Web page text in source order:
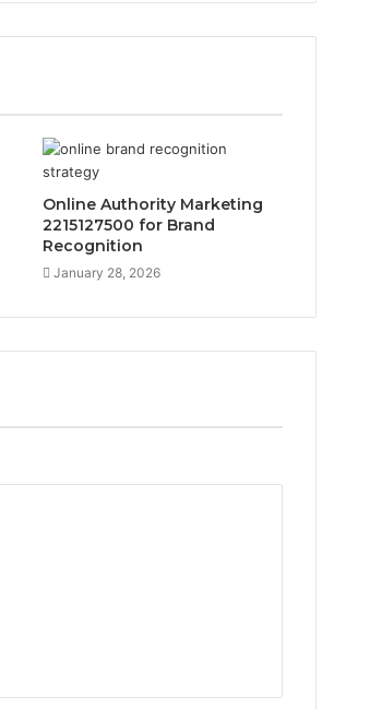
Online Authority Marketing
2215127500 for Brand
Recognition
January 28, 2026